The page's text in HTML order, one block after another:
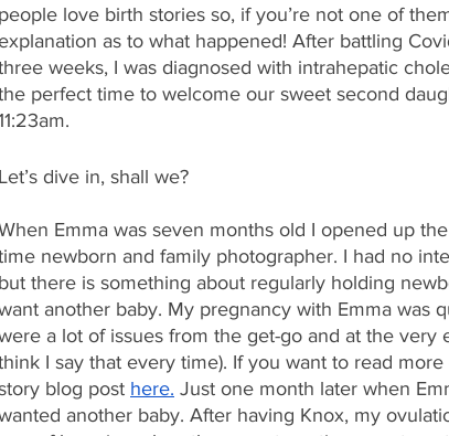
people love birth stories so, if you’re not one of
as to what happened! After battling
weeks, I was diagnosed with intrahepatic
perfect time to welcome our sweet second
Let’s dive in, shall we?
Emma was seven months old I opened up
newborn and family photographer. I had no
but there is something about regularly holding
another baby. My pregnancy with Emma was
a lot of issues from the get-go and at the very
I say that every time). If you want to read
blog post here. Just one month later when
another baby. After having Knox, my